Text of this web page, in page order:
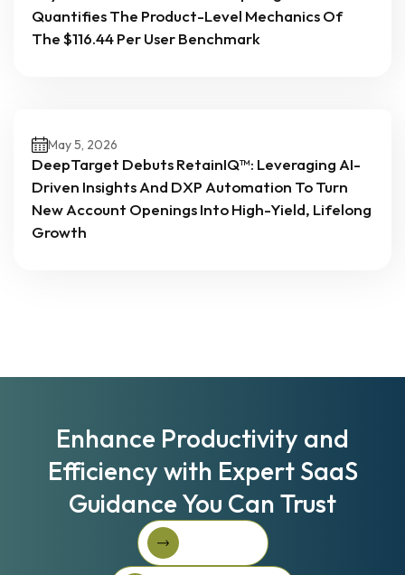
Quantifies The Product-Level Mechanics Of
The $116.44 Per User Benchmark
May 5, 2026
DeepTarget Debuts RetainIQ™: Leveraging AI-
Driven Insights And DXP Automation To Turn
New Account Openings Into High-Yield, Lifelong
Growth
Enhance Productivity and
Efficiency with Expert SaaS
Guidance You Can Trust
Book A Call
Book A Call